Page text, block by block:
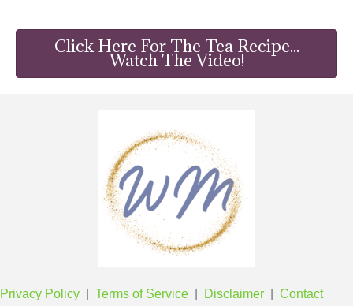
Click Here For The Tea Recipe...
Watch The Video!
Privacy Policy Terms of Service Disclaimer Contact